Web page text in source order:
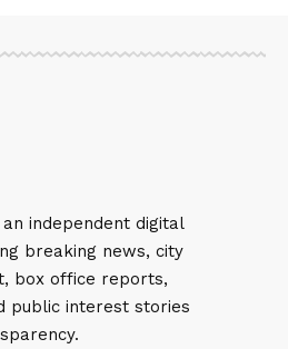
independent digital
breaking news, city
box office reports,
public interest stories